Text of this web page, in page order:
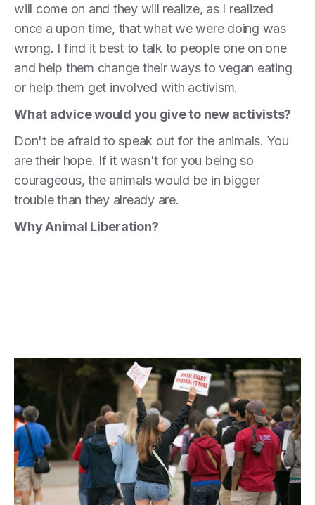
will come on and they will realize, as I realized
once a upon time, that what we were doing was
wrong. I find it best to talk to people one on one
and help them change their ways to vegan eating
or help them get involved with activism.
What advice would you give to new activists?
Don't be afraid to speak out for the animals. You
are their hope. If it wasn't for you being so
courageous, the animals would be in bigger
trouble than they already are.
Why Animal Liberation?